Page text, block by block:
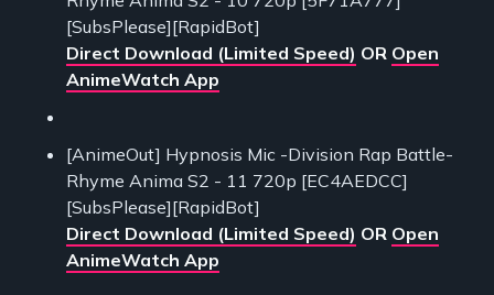
[SubsPlease][RapidBot]
Direct Download (Limited Speed) OR Open
AnimeWatch App
[AnimeOut] Hypnosis Mic -Division Rap Battle-
Rhyme Anima S2 - 11 720p [EC4AEDCC]
[SubsPlease][RapidBot]
Direct Download (Limited Speed) OR Open
AnimeWatch App